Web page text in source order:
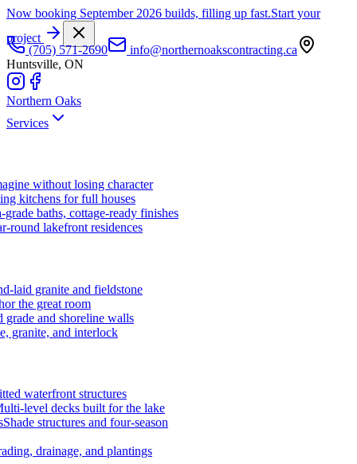
Now booking September 2026 builds, filling up fast.Start your
project
(705) 571-2690
info@northernoakscontracting.ca
Huntsville, ON
Northern Oaks
Services
without losing character
kitchens for full houses
grade baths, cottage-ready finishes
round lakefront residences
laid granite and fieldstone
the great room
grade and shoreline walls
granite, and interlock
waterfront structures
level decks built for the lake
Shade structures and four-season
drainage, and plantings